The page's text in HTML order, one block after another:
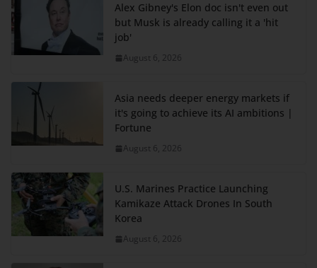
Alex Gibney's Elon doc isn't even out
but Musk is already calling it a 'hit
job'
August 6, 2026
Asia needs deeper energy markets if
it's going to achieve its AI ambitions |
Fortune
August 6, 2026
U.S. Marines Practice Launching
Kamikaze Attack Drones In South
Korea
August 6, 2026